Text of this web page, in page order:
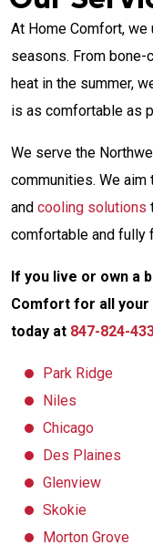
At Home Comfort,
seasons. From
heat in the summer,
is as comfortable as
We serve the
communities. We
and cooling solutions
comfortable and fully
If you live or own a
Comfort for all
today at 847-824-
Park Ridge
Niles
Chicago
Des Plaines
Glenview
Skokie
Morton Grove